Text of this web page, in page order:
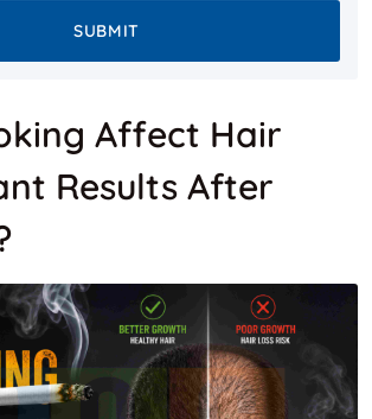
SUBMIT
Affect Hair
Results After